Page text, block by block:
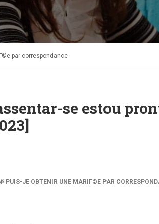
par correspondance
se estou
JE OBTENIR UNE MARIГ©E PAR